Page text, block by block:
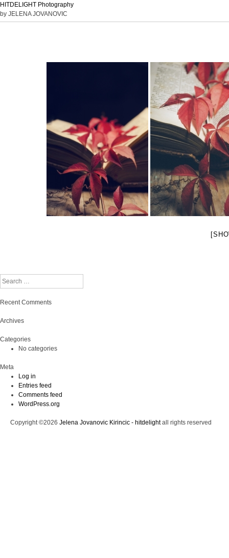
HITDELIGHT Photography
by JELENA JOVANOVIC
Search
Recent Comments
Archives
Categories
No categories
Meta
Log in
Entries feed
Comments feed
WordPress.org
Copyright ©2026 Jelena Jovanovic Kirincic - hitdelightall rights reserved